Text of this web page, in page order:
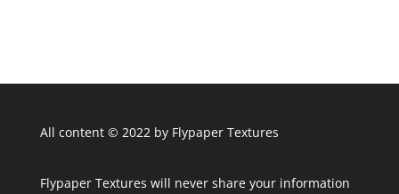
All content © 2022 by Flypaper Textures
Flypaper Textures will never share your information